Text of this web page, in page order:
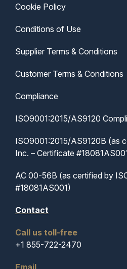
Cookie Policy
Conditions of Use
Supplier Terms & Conditions
Customer Terms & Conditions
Compliance
ISO9001:2015/AS9120
ISO9001:2015/AS9120B (as
Inc. – Certificate
AC 00-56B (as certified by
#18081AS001)
Contact
Call us toll-free
+1 855-722-2470